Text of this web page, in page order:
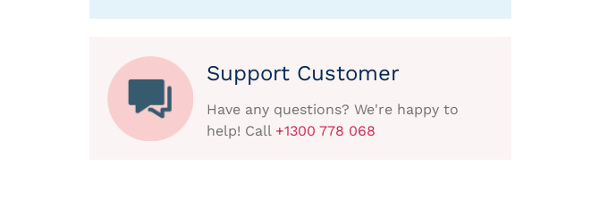
Support Customer
Have any questions? We're happy to
help! Call +1300 778 068